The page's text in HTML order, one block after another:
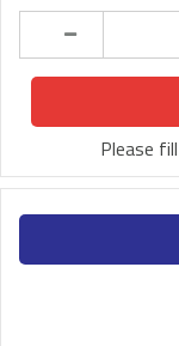
Please